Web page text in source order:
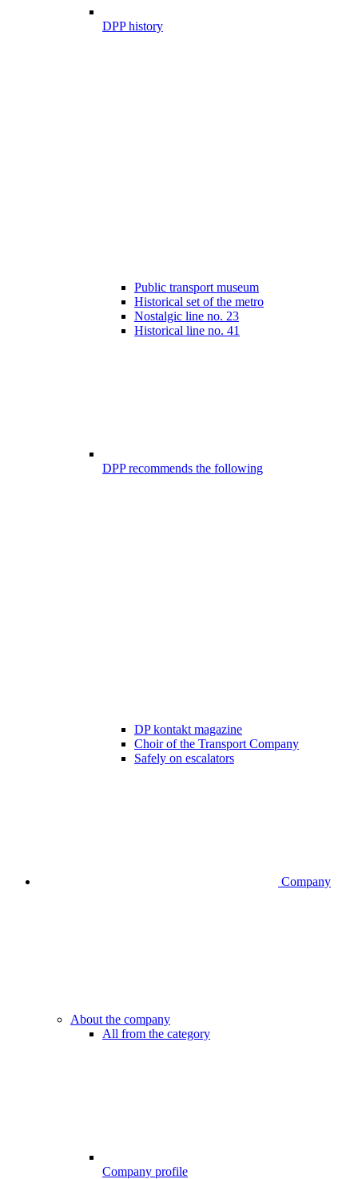
DPP history
Public transport museum
Historical set of the metro
Nostalgic line no. 23
Historical line no. 41
DPP recommends the following
DP kontakt magazine
Choir of the Transport Company
Safely on escalators
Company
About the company
All from the category
Company profile